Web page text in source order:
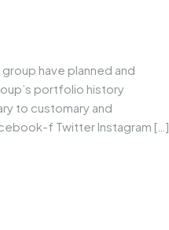
have planned and
portfolio history
to customary and
f Twitter Instagram […]